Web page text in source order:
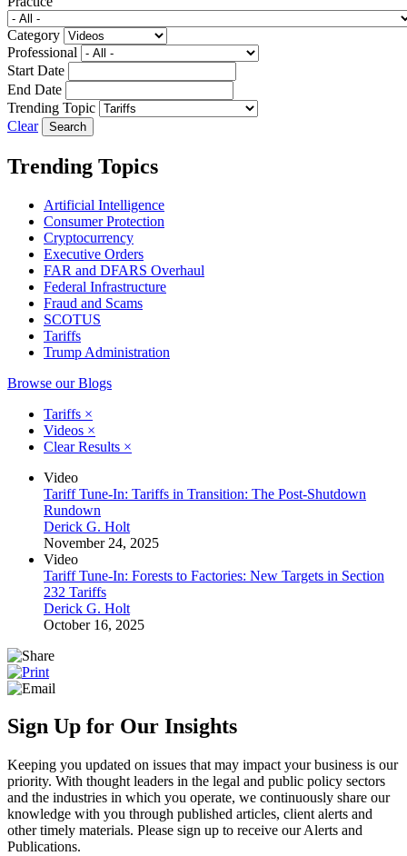
Category
Professional
Start Date
End Date
Trending Topic
Clear
Trending Topics
Artificial Intelligence
Consumer Protection
Cryptocurrency
Executive Orders
FAR and DFARS Overhaul
Federal Infrastructure
Fraud and Scams
SCOTUS
Tariffs
Trump Administration
Browse our Blogs
Tariffs ×
Videos ×
Clear Results ×
Video
Tariff Tune-In: Tariffs in Transition: The Post-Shutdown
Rundown
Derick G. Holt
November 24, 2025
Video
Tariff Tune-In: Forests to Factories: New Targets in Section
232 Tariffs
Derick G. Holt
October 16, 2025
Sign Up for Our Insights
Keeping you updated on issues that may impact your business is our
priority. With thought leaders in the legal and public policy sectors
and the industries in which you operate, we continuously share our
knowledge with you through published articles, client alerts and
other timely materials. Please sign up to receive our Alerts and
Publications.